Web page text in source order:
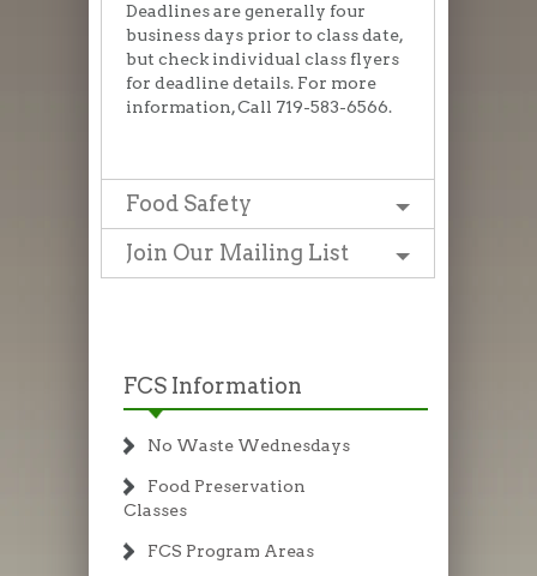
Deadlines are generally four
business days prior to class date,
but check individual class flyers
for deadline details. For more
information, Call 719-583-6566.
Food Safety
Join Our Mailing List
FCS Information
No Waste Wednesdays
Food Preservation
Classes
FCS Program Areas